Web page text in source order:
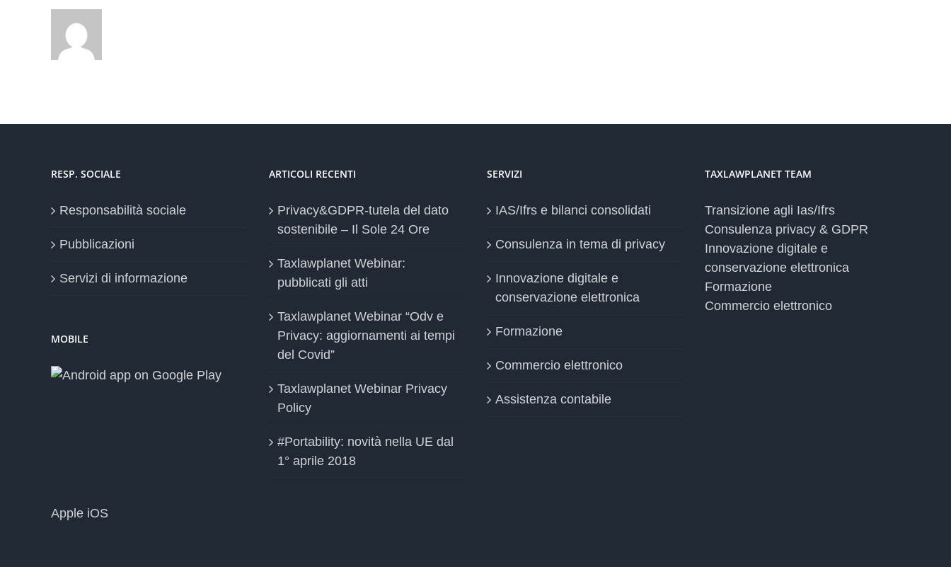
RESP. SOCIALE
Responsabilità sociale
Pubblicazioni
Servizi di informazione
MOBILE
Apple iOS
ARTICOLI RECENTI
Privacy&GDPR-tutela del dato
sostenibile – Il Sole 24 Ore
Taxlawplanet Webinar:
pubblicati gli atti
Taxlawplanet Webinar “Odv e
Privacy: aggiornamenti ai tempi
del Covid”
Taxlawplanet Webinar Privacy
Policy
#Portability: novità nella UE dal
1° aprile 2018
SERVIZI
IAS/Ifrs e bilanci consolidati
Consulenza in tema di privacy
Innovazione digitale e
conservazione elettronica
Formazione
Commercio elettronico
Assistenza contabile
TAXLAWPLANET TEAM
Transizione agli Ias/Ifrs
Consulenza privacy & GDPR
Innovazione digitale e
conservazione elettronica
Formazione
Commercio elettronico